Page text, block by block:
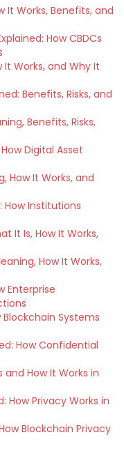
It Works, Benefits, and
How CBDCs
It Works, and Why It
Benefits, Risks, and
Benefits, Risks,
Digital Asset
How It Works, and
How Institutions
It Is, How It Works,
How It Works,
Enterprise
Systems
How Confidential
How It Works in
How Privacy Works in
Blockchain Privacy